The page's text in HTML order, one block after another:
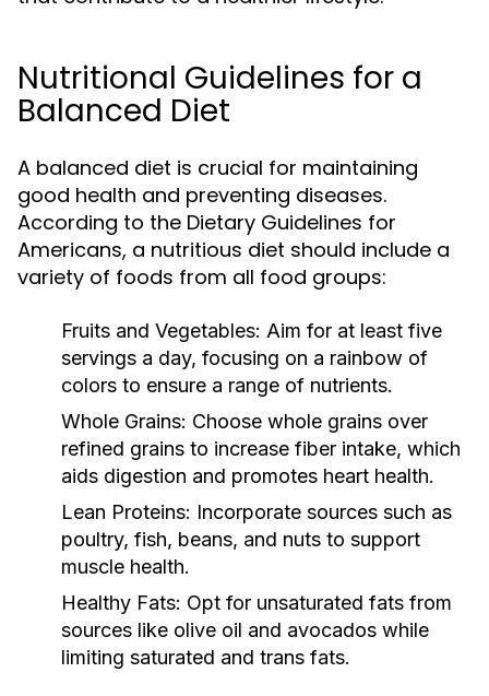
Nutritional Guidelines for a
Balanced Diet
A balanced diet is crucial for maintaining
good health and preventing diseases.
According to the Dietary Guidelines for
Americans, a nutritious diet should include a
variety of foods from all food groups:
Fruits and Vegetables: Aim for at least five
servings a day, focusing on a rainbow of
colors to ensure a range of nutrients.
Whole Grains: Choose whole grains over
refined grains to increase fiber intake, which
aids digestion and promotes heart health.
Lean Proteins: Incorporate sources such as
poultry, fish, beans, and nuts to support
muscle health.
Healthy Fats: Opt for unsaturated fats from
sources like olive oil and avocados while
limiting saturated and trans fats.